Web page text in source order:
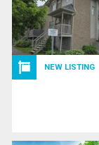
NEW LISTING